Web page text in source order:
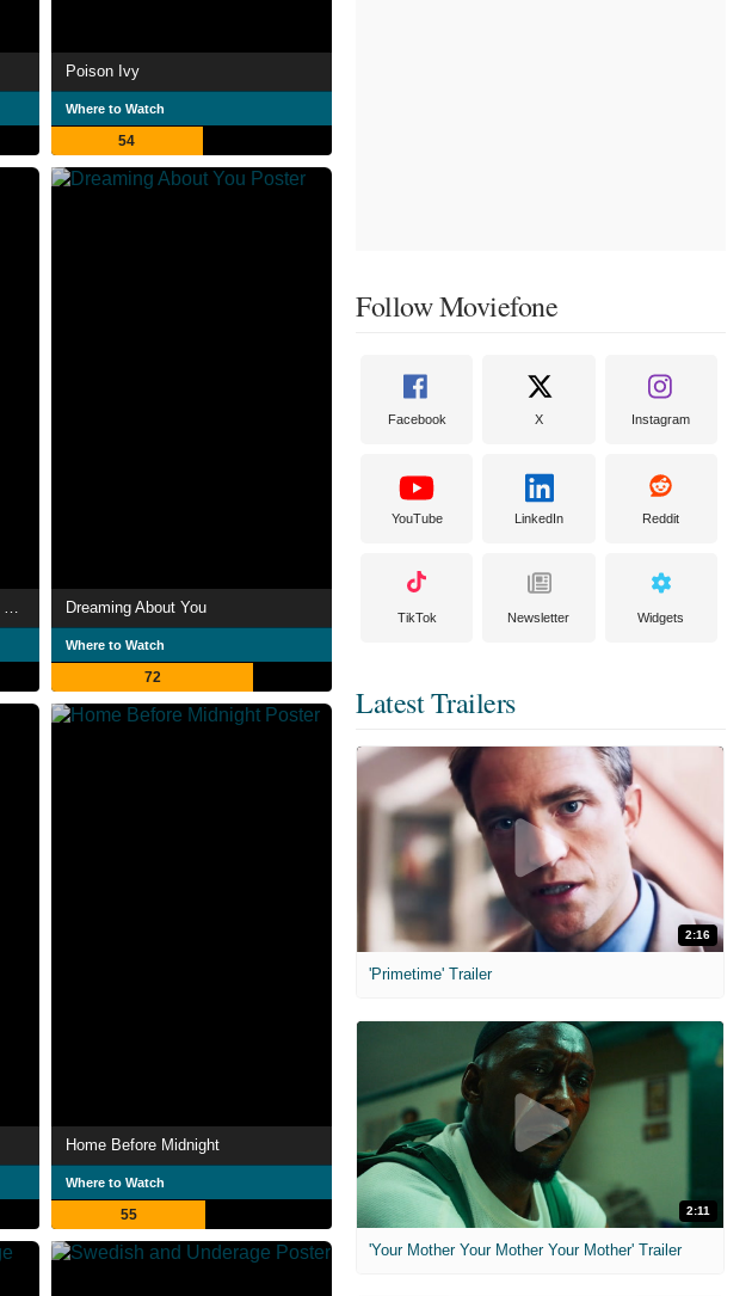
Poison Ivy
Where to Watch
54
Sweet Sweetback's Baadasssss Song Dreaming About You
Where to Watch
72
Home Before Midnight
Where to Watch
55
Follow Moviefone
Facebook X Instagram
YouTube LinkedIn Reddit
TikTok Newsletter Widgets
Latest Trailers
2:16
'Primetime' Trailer
2:11
'Your Mother Your Mother Your Mother' Trailer